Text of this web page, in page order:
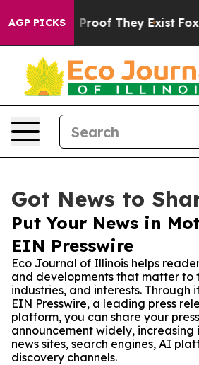
AGP PICKSno Proof They Exist Fox
Got News to
Put Your News in
EIN Presswire
Eco Journal of Illinois helps
and developments that matter to
industries, and interests. Through
EIN Presswire, a leading press
platform, you can share your
announcement widely, increasing
news sites, search engines, AI
discovery channels.